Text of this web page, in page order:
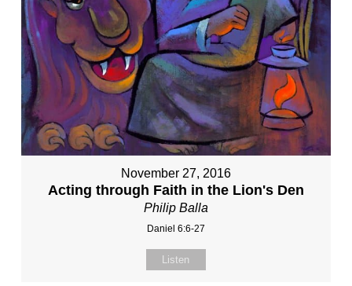
November 27, 2016
Acting through Faith in the Lion's Den
Philip Balla
Daniel 6:6-27
Listen